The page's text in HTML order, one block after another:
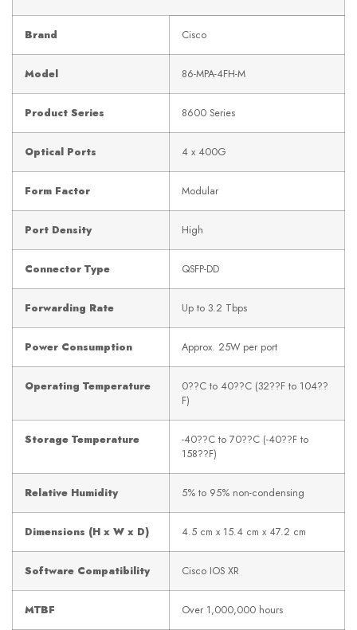
Brand Cisco
Model 86-MPA-4FH-M
Product Series 8600 Series
Optical Ports 4 x 400G
Form Factor Modular
Port Density High
Connector Type QSFP-DD
Forwarding Rate Up to 3.2 Tbps
Power Consumption Approx. 25W per port
Operating Temperature
0??C to 40??C (32??F to 104??
F)
Storage Temperature
-40??C to 70??C (-40??F to
158??F)
Relative Humidity 5% to 95% non-condensing
Dimensions (H x W x D) 4.5 cm x 15.4 cm x 47.2 cm
Software Compatibility Cisco IOS XR
MTBF Over 1,000,000 hours